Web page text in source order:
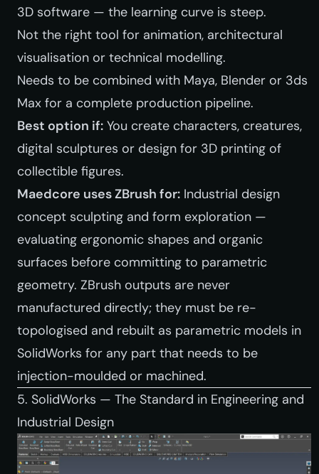
3D software — the learning curve is steep.
Not the right tool for animation, architectural
visualisation or technical modelling.
Needs to be combined with Maya, Blender or 3ds
Max for a complete production pipeline.
Best option if: You create characters, creatures,
digital sculptures or design for 3D printing of
collectible figures.
Maedcore uses ZBrush for: Industrial design
concept sculpting and form exploration —
evaluating ergonomic shapes and organic
surfaces before committing to parametric
geometry. ZBrush outputs are never
manufactured directly; they must be re-
topologised and rebuilt as parametric models in
SolidWorks for any part that needs to be
injection-moulded or machined.
5. SolidWorks — The Standard in Engineering and
Industrial Design